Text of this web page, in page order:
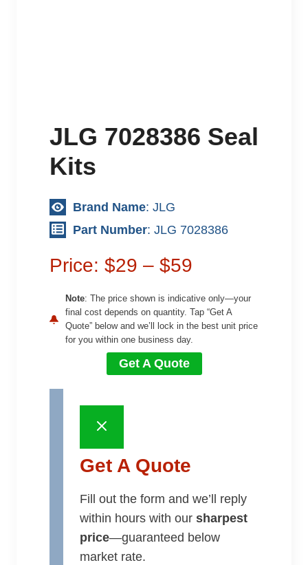
JLG 7028386 Seal
Kits
Brand Name: JLG
Part Number: JLG 7028386
Price: $29 – $59
Note: The price shown is indicative only—your
final cost depends on quantity. Tap “Get A
Quote” below and we’ll lock in the best unit price
for you within one business day.
Get A Quote
Get A Quote
Fill out the form and we’ll reply
within hours with our sharpest
price—guaranteed below
market rate.